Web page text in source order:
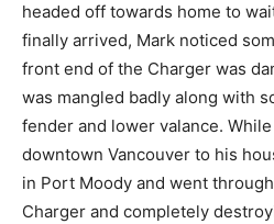
headed off towards home to
finally arrived, Mark noticed
front end of the Charger was
was mangled badly along with
fender and lower valance.
downtown Vancouver to his
in Port Moody and went
Charger and completely